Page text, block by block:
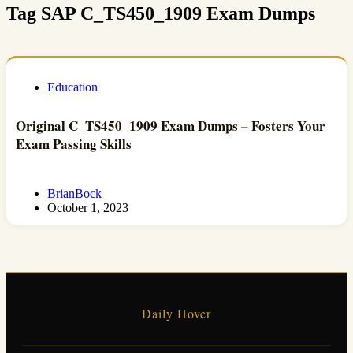
Tag SAP C_TS450_1909 Exam Dumps
Education
Original C_TS450_1909 Exam Dumps – Fosters Your
Exam Passing Skills
BrianBock
October 1, 2023
Daily Hover